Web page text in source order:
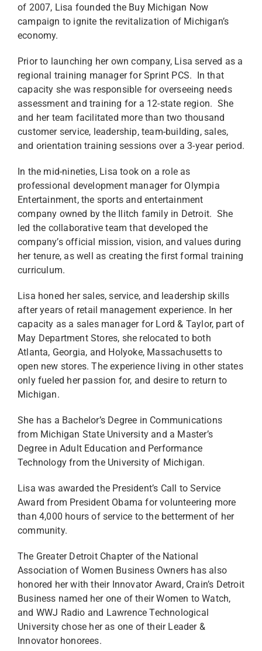
of 2007, Lisa founded the Buy Michigan Now
campaign to ignite the revitalization of Michigan’s
economy.
Prior to launching her own company, Lisa served as a
regional training manager for Sprint PCS. In that
capacity she was responsible for overseeing needs
assessment and training for a 12-state region. She
and her team facilitated more than two thousand
customer service, leadership, team-building, sales,
and orientation training sessions over a 3-year period.
In the mid-nineties, Lisa took on a role as
professional development manager for Olympia
Entertainment, the sports and entertainment
company owned by the Ilitch family in Detroit. She
led the collaborative team that developed the
company’s official mission, vision, and values during
her tenure, as well as creating the first formal training
curriculum.
Lisa honed her sales, service, and leadership skills
after years of retail management experience. In her
capacity as a sales manager for Lord & Taylor, part of
May Department Stores, she relocated to both
Atlanta, Georgia, and Holyoke, Massachusetts to
open new stores. The experience living in other states
only fueled her passion for, and desire to return to
Michigan.
She has a Bachelor’s Degree in Communications
from Michigan State University and a Master’s
Degree in Adult Education and Performance
Technology from the University of Michigan.
Lisa was awarded the President’s Call to Service
Award from President Obama for volunteering more
than 4,000 hours of service to the betterment of her
community.
The Greater Detroit Chapter of the National
Association of Women Business Owners has also
honored her with their Innovator Award, Crain’s Detroit
Business named her one of their Women to Watch,
and WWJ Radio and Lawrence Technological
University chose her as one of their Leader &
Innovator honorees.